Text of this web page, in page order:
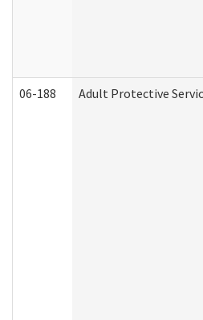
06-188 Adult Protective